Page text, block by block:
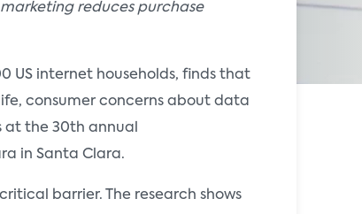
reduces purchase
US internet households, finds that
consumer concerns about data
at the 30th annual
in Santa Clara.
barrier. The research shows